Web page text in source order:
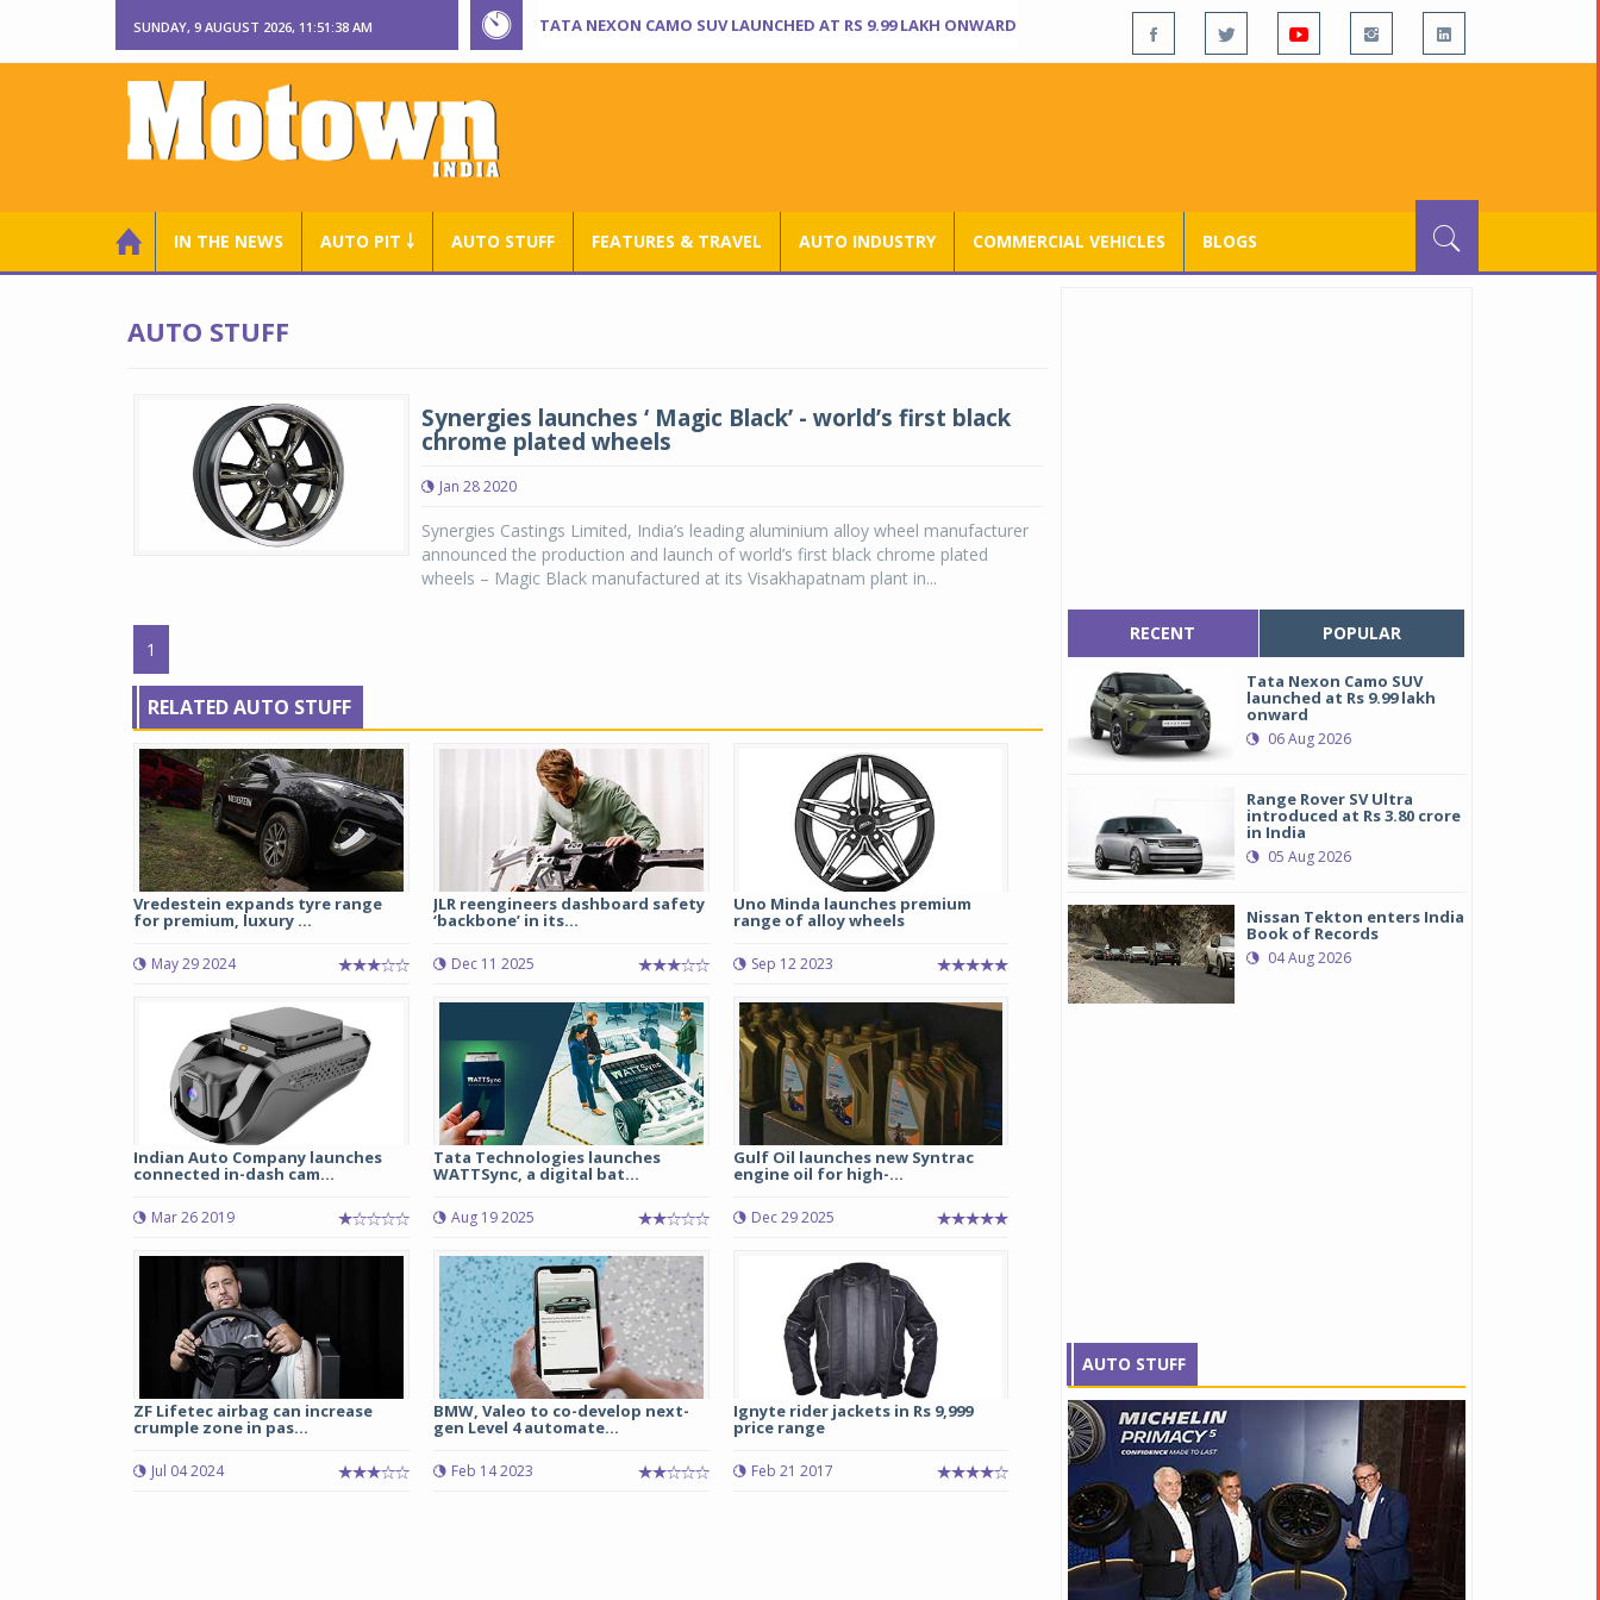
SUNDAY, 9 AUGUST 2026, 11:51:39 AM TATA NEXON CAMO SUV LAUNCHED AT RS 9.99 LAKH ONWARD
IN THE NEWS AUTO PIT ￬ AUTO STUFF FEATURES & TRAVEL AUTO INDUSTRY COMMERCIAL VEHICLES BLOGS
AUTO STUFF
Synergies launches ‘ Magic Black’ - world’s first black
chrome plated wheels
Jan 28 2020
Synergies Castings Limited, India’s leading aluminium alloy wheel manufacturer
announced the production and launch of world’s first black chrome plated
wheels – Magic Black manufactured at its Visakhapatnam plant in...
1
RELATED AUTO STUFF
Vredestein expands tyre range
for premium, luxury ...
May 29 2024
JLR reengineers dashboard safety
‘backbone’ in its...
Dec 11 2025
Uno Minda launches premium
range of alloy wheels
Sep 12 2023
Indian Auto Company launches
connected in-dash cam...
Mar 26 2019
Tata Technologies launches
WATTSync, a digital bat...
Aug 19 2025
Gulf Oil launches new Syntrac
engine oil for high-...
Dec 29 2025
ZF Lifetec airbag can increase
crumple zone in pas...
Jul 04 2024
BMW, Valeo to co-develop next-
gen Level 4 automate...
Feb 14 2023
Ignyte rider jackets in Rs 9,999
price range
Feb 21 2017
RECENT POPULAR
Tata Nexon Camo SUV
launched at Rs 9.99 lakh
onward
06 Aug 2026
Range Rover SV Ultra
introduced at Rs 3.80 crore
in India
05 Aug 2026
Nissan Tekton enters India
Book of Records
04 Aug 2026
AUTO STUFF